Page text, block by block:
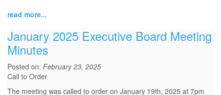
read more...
January 2025 Executive Board Meeting
Minutes
Posted on: February 23, 2025
Call to Order
The meeting was called to order on January 19th, 2025 at 7pm